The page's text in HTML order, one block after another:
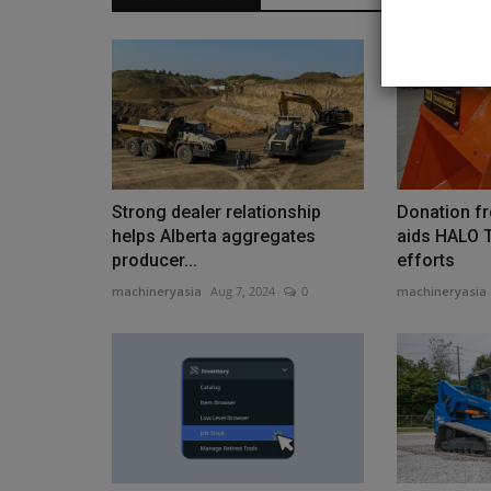
Strong dealer relationship
helps Alberta aggregates
producer...
machineryasia Aug 7, 2024 0
Donation
aids HALO
efforts
machineryasia
Heavy Equipment News
Nebraska Ag Producers Spent
Additional $100 Million...
machineryasia Aug 7, 2026
That places Nebraska fourth in the country in